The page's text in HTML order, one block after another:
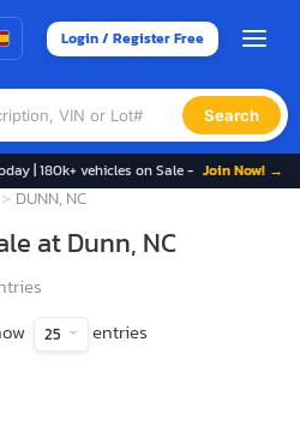
Login / Register Free
Search
| 180k+ vehicles on Sale - Join Now! →
DUNN, NC
at Dunn, NC
25 entries